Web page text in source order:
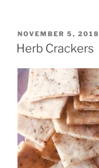
POSTED
ON
NOVEMBER 5, 2018
Herb Crackers